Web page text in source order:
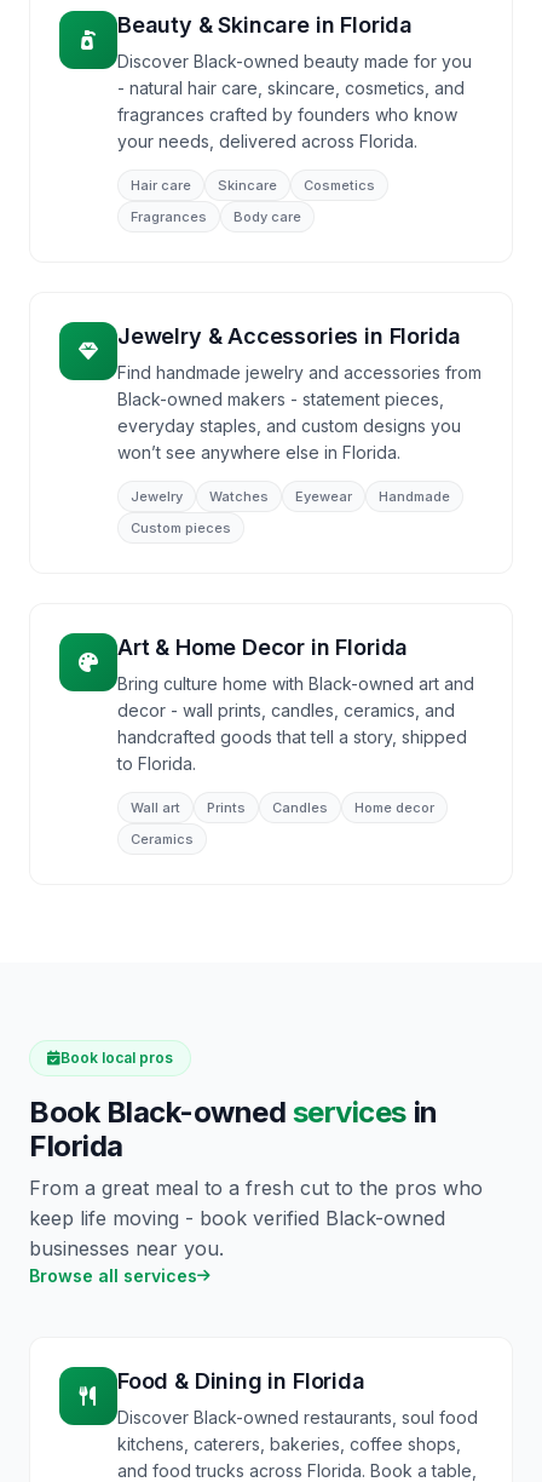
Beauty & Skincarein Florida
Discover Black-owned beauty made for you
- natural hair care, skincare, cosmetics, and
fragrances crafted by founders who know
your needs, delivered across Florida.
Hair care Skincare
Cosmetics
Fragrances
Body care
Jewelry & Accessories in Florida
Find handmade jewelry and accessories from
Black-owned makers - statement pieces,
everyday staples, and custom designs you
won’t see anywhere else in Florida.
Jewelry Watches Eyewear
Handmade
Custom pieces
Art & Home Decor in Florida
Bring culture home with Black-owned art and
decor - wall prints, candles, ceramics, and
handcrafted goods that tell a story, shipped
to Florida.
Wall art Prints Candles
Home decor
Ceramics
Book local pros
Book Black-owned services in
Florida
From a great meal to a fresh cut to the pros who
keep life moving - book verified Black-owned
businesses near you.
Browse all services
Food & Dining in Florida
Discover Black-owned restaurants, soul food
kitchens, caterers, bakeries, coffee shops,
and food trucks across Florida. Book a table,